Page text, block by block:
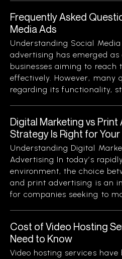
Frequently Asked
Media Ads
Understanding Social
advertising has emerged
businesses aiming to reach
effectively. However, many
regarding its functionality,
Digital Marketing vs
Strategy Is Right for
Understanding Digital
Advertising In today’s
environment, the choice
and print advertising is an
for companies seeking to
Cost of Video Hosting
Need to Know
Video hosting services